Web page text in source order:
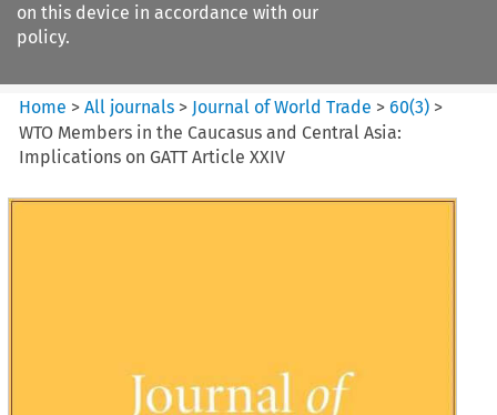
on this device in accordance with our
policy.
Home >All journals > Journal of World Trade >60(3) >
WTO Members in the Caucasus and Central Asia:
Implications on GATT Article XXIV